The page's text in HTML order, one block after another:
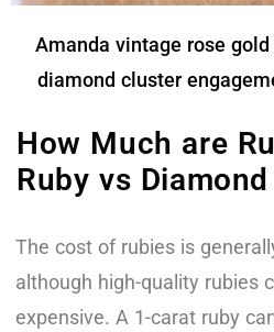
Amanda vintage rose
diamond cluster
How Much are
Ruby vs
The cost of rubies is
although high-quality rubies
expensive. A 1-carat ruby